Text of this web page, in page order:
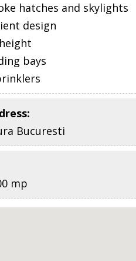
hatches and skylights
design
bays
:
Bucuresti
mp